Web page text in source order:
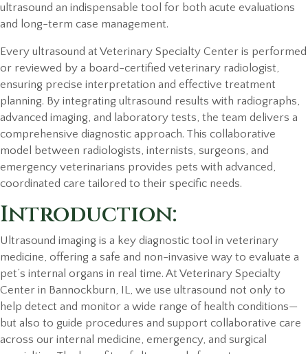
ultrasound an indispensable tool for both acute evaluations
and long-term case management.
Every ultrasound at Veterinary Specialty Center is performed
or reviewed by a board-certified veterinary radiologist,
ensuring precise interpretation and effective treatment
planning. By integrating ultrasound results with radiographs,
advanced imaging, and laboratory tests, the team delivers a
comprehensive diagnostic approach. This collaborative
model between radiologists, internists, surgeons, and
emergency veterinarians provides pets with advanced,
coordinated care tailored to their specific needs.
Introduction:
Ultrasound imaging is a key diagnostic tool in veterinary
medicine, offering a safe and non-invasive way to evaluate a
pet’s internal organs in real time. At Veterinary Specialty
Center in Bannockburn, IL, we use ultrasound not only to
help detect and monitor a wide range of health conditions—
but also to guide procedures and support collaborative care
across our internal medicine, emergency, and surgical